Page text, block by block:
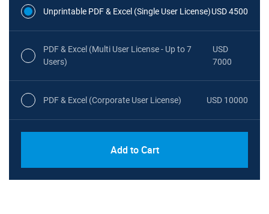
Unprintable PDF & Excel (Single User License)USD 4500
PDF & Excel (Multi User License - Up to 7
Users)
USD
7000
PDF & Excel (Corporate User License) USD 10000
Add to Cart